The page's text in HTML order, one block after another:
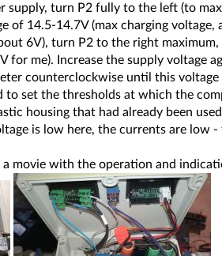
supply, turn P2 fully to the left (to
of 14.5-14.7V (max charging
6V), turn P2 to the right
for me). Increase the supply
counterclockwise until this
to set the thresholds at which the
housing that had already been
is low here, the currents are low
movie with the operation and